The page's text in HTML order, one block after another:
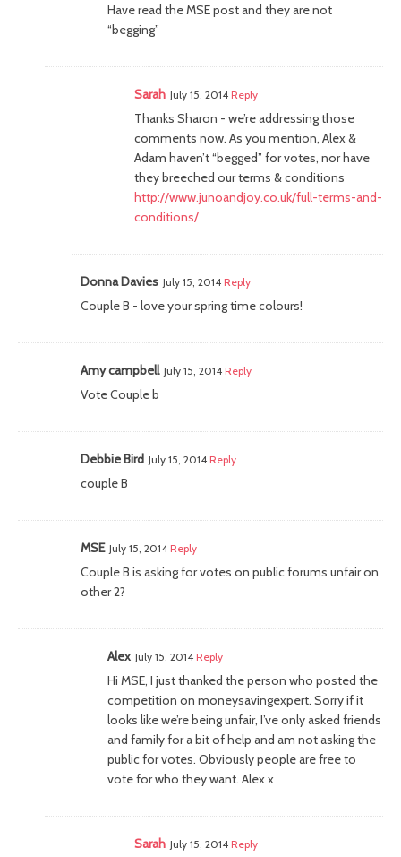
Have read the MSE post and they are not
“begging”
Sarah July 15, 2014 Reply
Thanks Sharon - we’re addressing those
comments now. As you mention, Alex &
Adam haven’t “begged” for votes, nor have
they breeched our terms & conditions
http://www.junoandjoy.co.uk/full-terms-and-
conditions/
Donna Davies July 15, 2014 Reply
Couple B - love your spring time colours!
Amy campbell July 15, 2014 Reply
Vote Couple b
Debbie Bird July 15, 2014 Reply
couple B
MSE July 15, 2014 Reply
Couple B is asking for votes on public forums unfair on
other 2?
Alex July 15, 2014 Reply
Hi MSE, I just thanked the person who posted the
competition on moneysavingexpert. Sorry if it
looks like we’re being unfair, I’ve only asked friends
and family for a bit of help and am not asking the
public for votes. Obviously people are free to
vote for who they want. Alex x
Sarah July 15, 2014 Reply